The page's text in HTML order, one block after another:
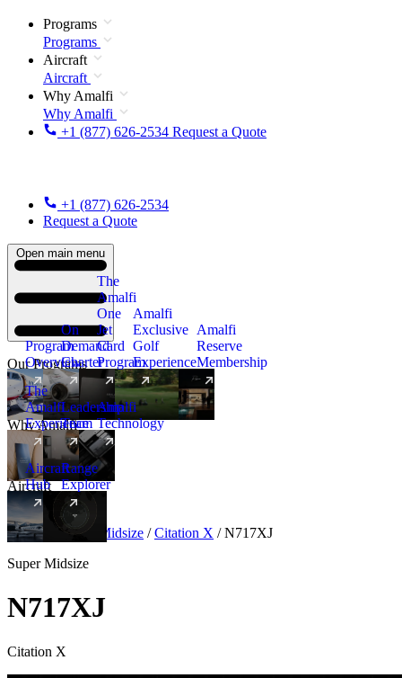
Programs
Programs
Aircraft
Aircraft
Why Amalfi
Why Amalfi
+1 (877) 626-2534 Request a Quote
+1 (877) 626-2534
Request a Quote
Open main menu
Our Programs
Program
Overview
On
Demand
Charter
The
Amalfi
One
Jet
Card
Program
New
Amalfi
Exclusive
Golf
Experience
Amalfi
Reserve
Membership
Why Amalfi
The
Amalfi
Experience
Leadership
Team
Amalfi
Technology
Aircraft
Aircraft
Hub
New
Range
Explorer
Aircraft Super Midsize / Citation X / N717XJ
Super Midsize
N717XJ
Citation X